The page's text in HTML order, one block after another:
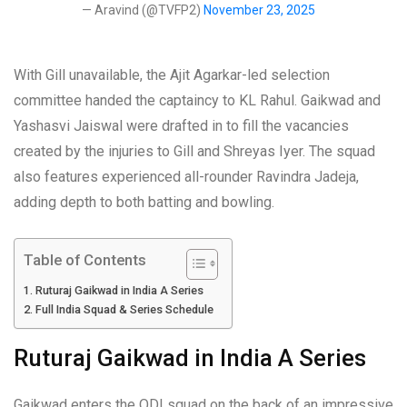
— Aravind (@TVFP2) November 23, 2025
With Gill unavailable, the Ajit Agarkar-led selection
committee handed the captaincy to KL Rahul. Gaikwad and
Yashasvi Jaiswal were drafted in to fill the vacancies
created by the injuries to Gill and Shreyas Iyer. The squad
also features experienced all-rounder Ravindra Jadeja,
adding depth to both batting and bowling.
Table of Contents
Ruturaj Gaikwad in India A Series
Full India Squad & Series Schedule
Ruturaj Gaikwad in India A Series